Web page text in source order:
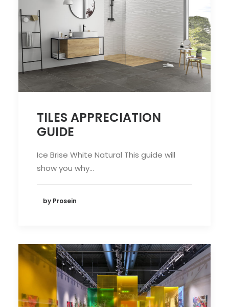
TILES APPRECIATION
GUIDE
Ice Brise White Natural This guide will
show you why…
by Prosein